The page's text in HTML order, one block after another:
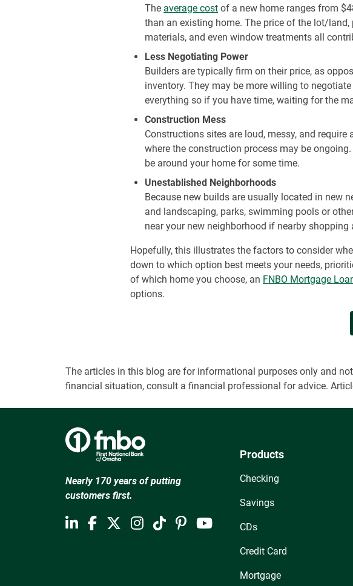
The average cost of a new home ranges from
than an existing home. The price of the lot/
materials, and even window treatments all
Less Negotiating Power
Builders are typically firm on their price, as
inventory. They may be more willing to
everything so if you have time, waiting for the
Construction Mess
Constructions sites are loud, messy, and
where the construction process may be
be around your home for some time.
Unestablished Neighborhoods
Because new builds are usually located in new
and landscaping, parks, swimming pools or
near your new neighborhood if nearby
Hopefully, this illustrates the factors to consider
down to which option best meets your needs,
of which home you choose, an FNBO Mortgage
options.
The articles in this blog are for informational purposes only and
financial situation, consult a financial professional for advice.
Nearly 170 years of putting
customers first.
Products
Checking
Savings
CDs
Credit Card
Mortgage